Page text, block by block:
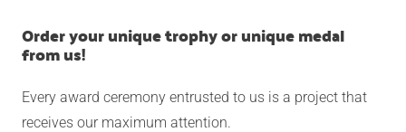
Order your unique trophy or unique medal
from us!
Every award ceremony entrusted to us is a project that
receives our maximum attention.